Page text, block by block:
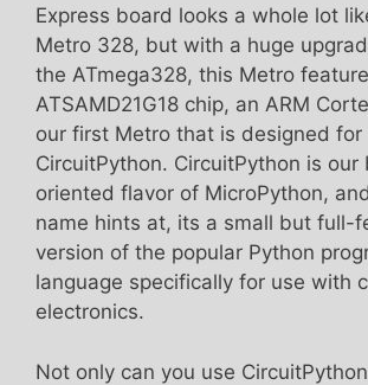
Express board looks a whole lot
Metro 328, but with a huge
the ATmega328, this Metro
ATSAMD21G18 chip, an ARM
our first Metro that is designed for
CircuitPython. CircuitPython is our
oriented flavor of MicroPython,
name hints at, its a small but full-
version of the popular Python
language specifically for use with
electronics.
Not only can you use